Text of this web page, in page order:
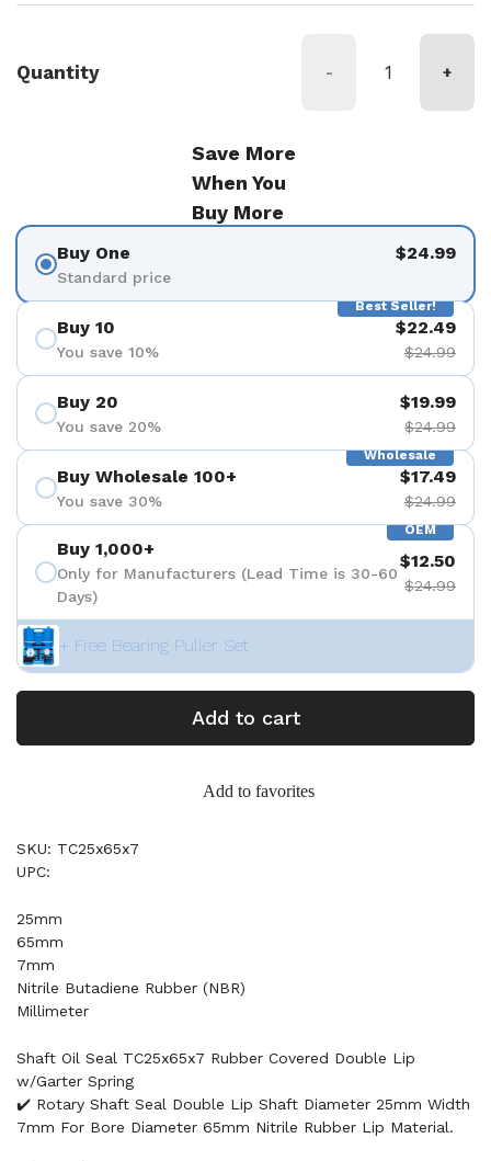
Quantity - +
Save More
When You
Buy More
Buy One
Standard price
$24.99
Best Seller!
Buy 10
You save 10%
$22.49
$24.99
Buy 20
You save 20%
$19.99
$24.99
Wholesale
Buy Wholesale 100+
You save 30%
$17.49
$24.99
OEM
Buy 1,000+
Only for Manufacturers (Lead Time is 30-60
Days)
$12.50
$24.99
+ Free Bearing Puller Set
Add to cart
Add to favorites
SKU: TC25x65x7
UPC:
25mm
65mm
7mm
Nitrile Butadiene Rubber (NBR)
Millimeter
Shaft Oil Seal TC25x65x7 Rubber Covered Double Lip
w/Garter Spring
✔️ Rotary Shaft Seal Double Lip Shaft Diameter 25mm Width
7mm For Bore Diameter 65mm Nitrile Rubber Lip Material.